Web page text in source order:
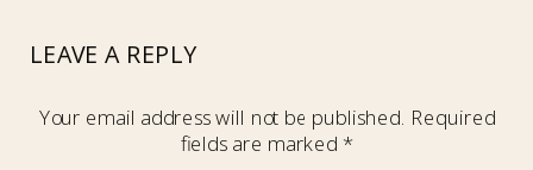
LEAVE A REPLY
Your email address will not be published. Required
fields are marked *